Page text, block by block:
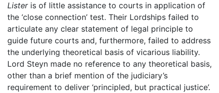
Listeris of little assistance to courts in application of
the ‘close connection’ test. Their Lordships failed to
articulate any clear statement of legal principle to
guide future courts and, furthermore, failed to address
the underlying theoretical basis of vicarious liability.
Lord Steyn made no reference to any theoretical basis,
other than a brief mention of the judiciary’s
requirement to deliver ‘principled, but practical justice’.